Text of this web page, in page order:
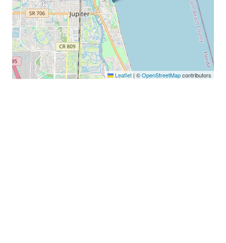
Leaflet | ©OpenStreetMapcontributors